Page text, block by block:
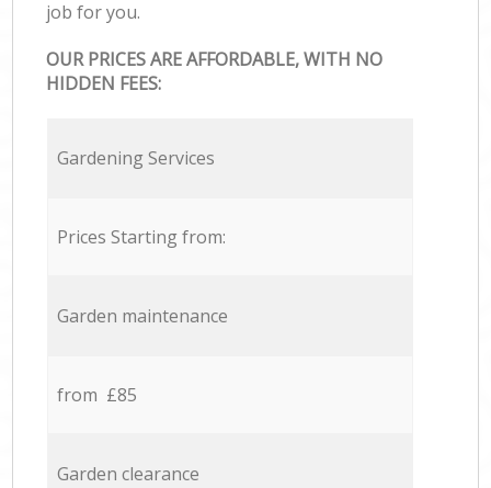
job for you.
OUR PRICES ARE AFFORDABLE, WITH NO
HIDDEN FEES:
Gardening Services
Prices Starting from:
Garden maintenance
from £85
Garden clearance